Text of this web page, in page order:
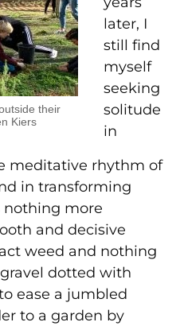
their
Kiers
later, I
still find
myself
seeking
solitude
in
meditative rhythm of
in transforming
nothing more
and decisive
weed and nothing
dotted with
ease a jumbled
to a garden by